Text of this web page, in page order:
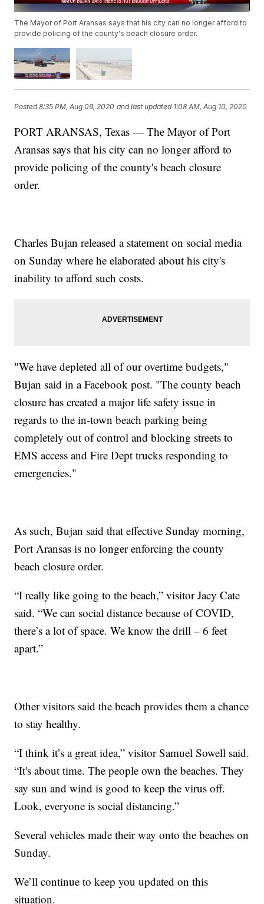
The Mayor of Port Aransas says that his city can no longer afford to
provide policing of the county's beach closure order.
Posted8:35 PM, Aug 09, 2020 and last updated 1:08 AM, Aug 10, 2020
PORT ARANSAS, Texas — The Mayor of Port
Aransas says that his city can no longer afford to
provide policing of the county's beach closure
order.
Charles Bujan released a statement on social media
on Sunday where he elaborated about his city's
inability to afford such costs.
"We have depleted all of our overtime budgets,"
Bujan said in a Facebook post. "The county beach
closure has created a major life safety issue in
regards to the in-town beach parking being
completely out of control and blocking streets to
EMS access and Fire Dept trucks responding to
emergencies."
As such, Bujan said that effective Sunday morning,
Port Aransas is no longer enforcing the county
beach closure order.
“I really like going to the beach,” visitor Jacy Cate
said. “We can social distance because of COVID,
there’s a lot of space. We know the drill – 6 feet
apart.”
Other visitors said the beach provides them a chance
to stay healthy.
“I think it’s a great idea,” visitor Samuel Sowell said.
“It's about time. The people own the beaches. They
say sun and wind is good to keep the virus off.
Look, everyone is social distancing.”
Several vehicles made their way onto the beaches on
Sunday.
We’ll continue to keep you updated on this
situation.